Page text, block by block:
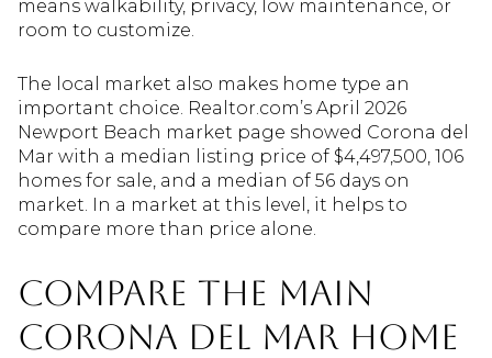
means walkability, privacy, low maintenance, or
room to customize.
The local market also makes home type an
important choice. Realtor.com’s April 2026
Newport Beach market page showed Corona del
Mar with a median listing price of $4,497,500, 106
homes for sale, and a median of 56 days on
market. In a market at this level, it helps to
compare more than price alone.
Compare the main
Corona del Mar home